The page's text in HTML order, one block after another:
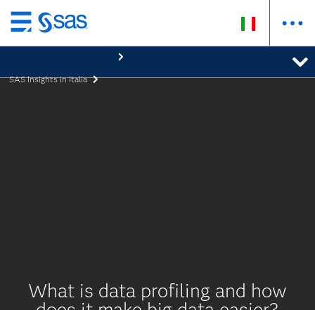
Passa
ai
principali
SAS Insights in Italia
What is data profiling and how